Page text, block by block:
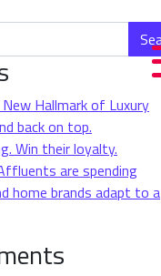
Hallmark of Luxury
back on top.
Win their loyalty.
are spending
home brands adapt to a